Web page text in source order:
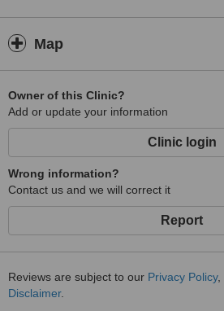
Map
Owner of this Clinic?
Add or update your information
Clinic login
Wrong information?
Contact us and we will correct it
Report
Reviews are subject to our Privacy Policy,
Disclaimer.